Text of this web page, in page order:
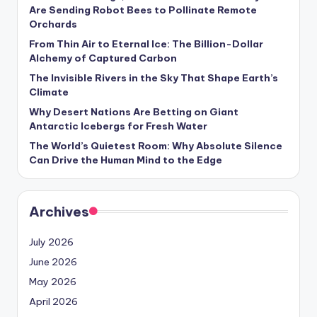
s
U
p
d
a
t
e
s
Are Sending Robot Bees to Pollinate Remote
Orchards
From Thin Air to Eternal Ice: The Billion-Dollar
Alchemy of Captured Carbon
The Invisible Rivers in the Sky That Shape Earth’s
Climate
Why Desert Nations Are Betting on Giant
Antarctic Icebergs for Fresh Water
The World’s Quietest Room: Why Absolute Silence
Can Drive the Human Mind to the Edge
Archives
July 2026
June 2026
May 2026
April 2026